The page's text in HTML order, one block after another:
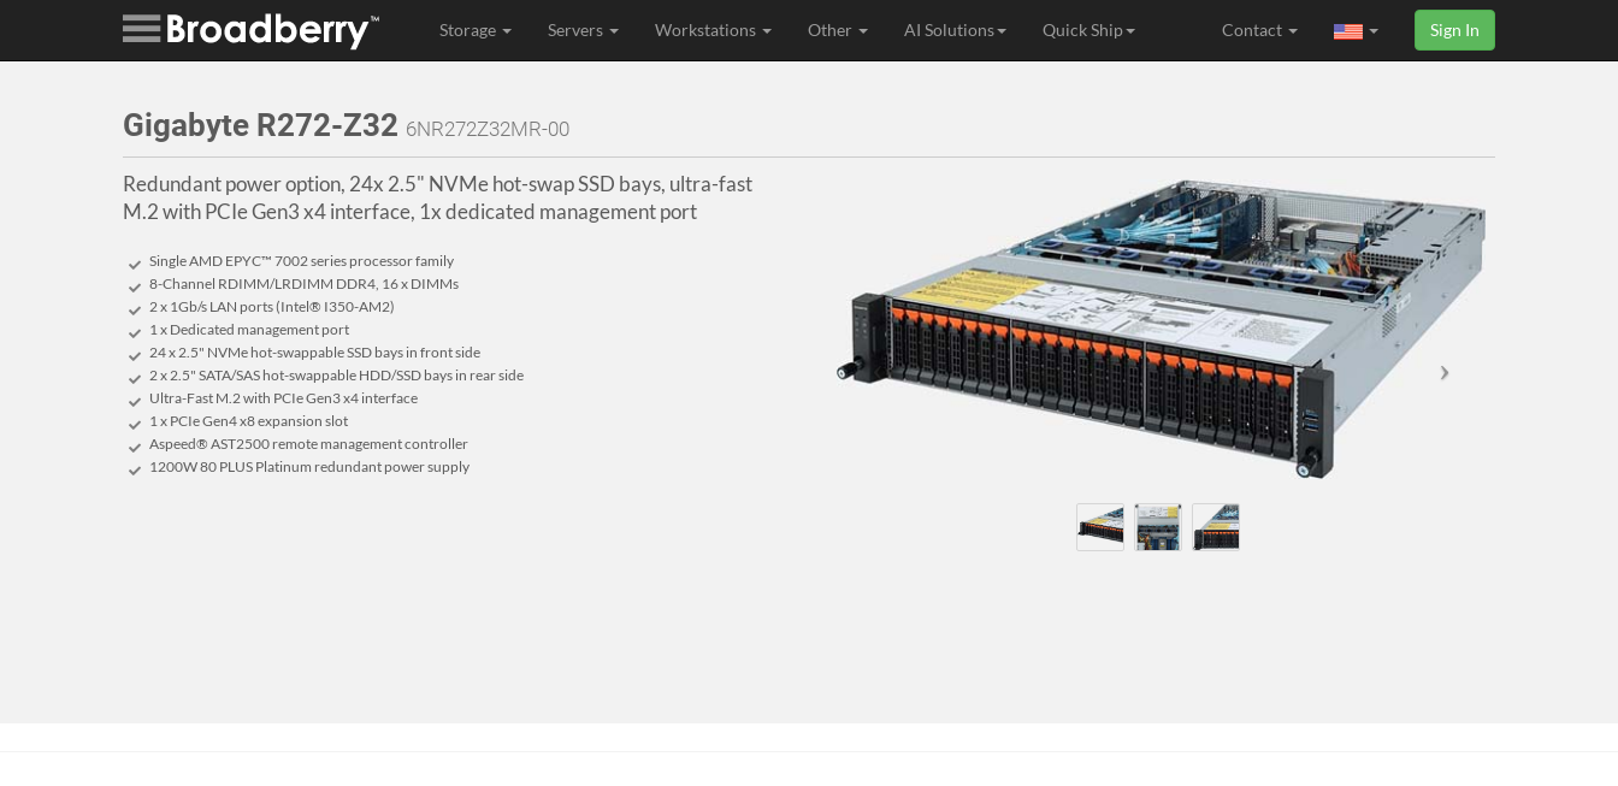
Storage Servers Workstations Other AI Solutions Quick Ship Sign In
Contact
Gigabyte R272-Z32 6NR272Z32MR-00
Redundant power option, 24x 2.5" NVMe hot-swap SSD bays, ultra-fast
M.2 with PCIe Gen3 x4 interface, 1x dedicated management port
Single AMD EPYC™ 7002 series processor family
8-Channel RDIMM/LRDIMM DDR4, 16 x DIMMs
2 x 1Gb/s LAN ports (Intel® I350-AM2)
1 x Dedicated management port
24 x 2.5" NVMe hot-swappable SSD bays in front side
2 x 2.5" SATA/SAS hot-swappable HDD/SSD bays in rear side
Ultra-Fast M.2 with PCIe Gen3 x4 interface
1 x PCIe Gen4 x8 expansion slot
Aspeed® AST2500 remote management controller
1200W 80 PLUS Platinum redundant power supply